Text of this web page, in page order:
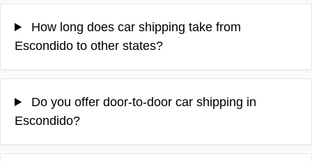
How long does car shipping take from
Escondido to other states?
Do you offer door-to-door car shipping in
Escondido?